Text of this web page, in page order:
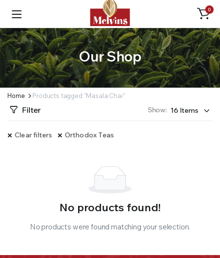
0
Our Shop
Home Products tagged “Masala Chai”
Filter Show:
Clear filters Orthodox Teas
No products found!
No products were found matching your selection.